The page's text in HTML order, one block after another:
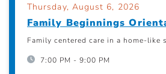
Thursday, August 6, 2026
Family Beginnings
Family centered care in a home-like
7:00 PM - 9:00 PM